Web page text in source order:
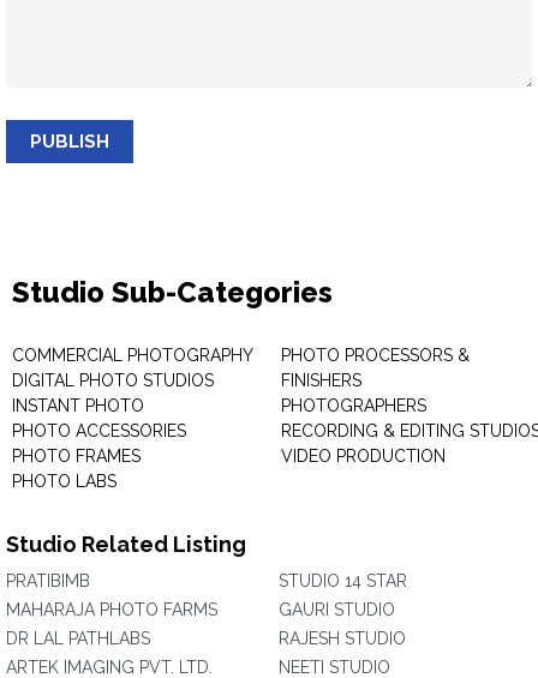
PUBLISH
Studio Sub-Categories
COMMERCIAL PHOTOGRAPHY
DIGITAL PHOTO STUDIOS
INSTANT PHOTO
PHOTO ACCESSORIES
PHOTO FRAMES
PHOTO LABS
PHOTO PROCESSORS &
FINISHERS
PHOTOGRAPHERS
RECORDING & EDITING
VIDEO PRODUCTION
Studio Related Listing
PRATIBIMB
MAHARAJA PHOTO FARMS
DR LAL PATHLABS
ARTEK IMAGING PVT. LTD.
STUDIO 14 STAR
GAURI STUDIO
RAJESH STUDIO
NEETI STUDIO